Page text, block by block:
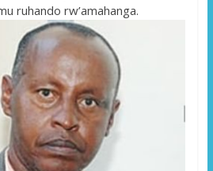
ruhando rw’amahanga.